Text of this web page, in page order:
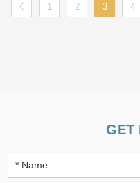
1 2 3 4
GET